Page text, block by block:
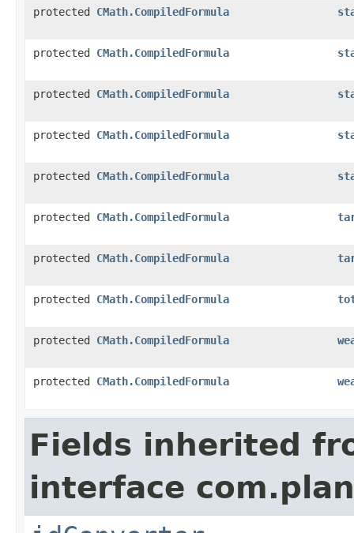
protected CMath.CompiledFormula
protected CMath.CompiledFormula
protected CMath.CompiledFormula
protected CMath.CompiledFormula
protected CMath.CompiledFormula
protected CMath.CompiledFormula
protected CMath.CompiledFormula
protected CMath.CompiledFormula
protected CMath.CompiledFormula
protected CMath.CompiledFormula
Fields inherited
interface